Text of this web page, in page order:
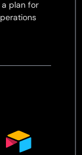
plan for